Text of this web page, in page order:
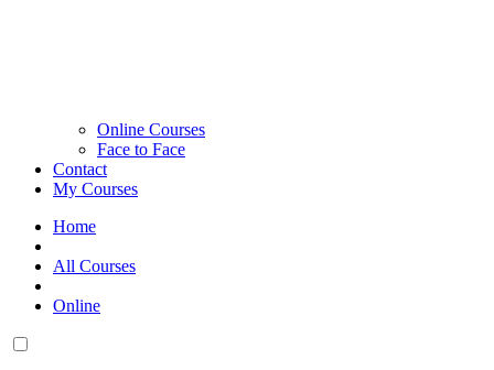
Online Courses
Face to Face
Contact
My Courses
Home
All Courses
Online